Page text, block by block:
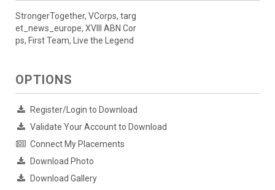
StrongerTogether, VCorps, targ
et_news_europe, XVIII ABN Cor
ps, First Team, Live the Legend
OPTIONS
Register/Login to Download
Validate Your Account to Download
Connect My Placements
Download Photo
Download Gallery